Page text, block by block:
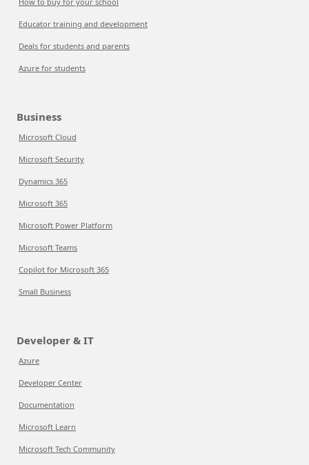
Educator training and development
Deals for students and parents
Azure for students
Business
Microsoft Cloud
Microsoft Security
Dynamics 365
Microsoft 365
Microsoft Power Platform
Microsoft Teams
Copilot for Microsoft 365
Small Business
Developer & IT
Azure
Developer Center
Documentation
Microsoft Learn
Microsoft Tech Community